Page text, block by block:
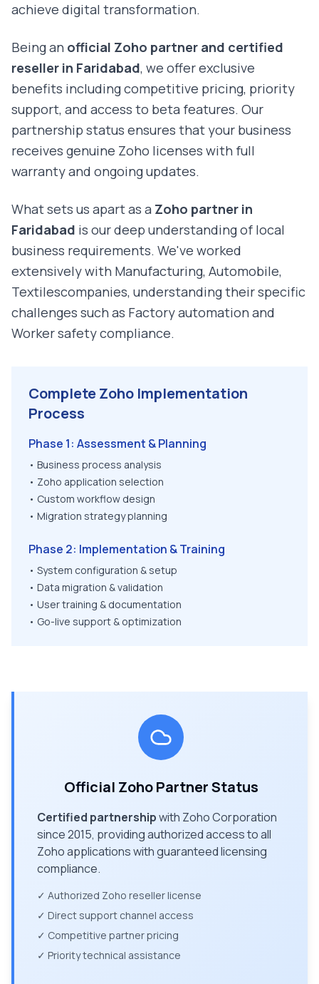
achieve digital transformation.
Being an official Zoho partner and certified
reseller in Faridabad, we offer exclusive
benefits including competitive pricing, priority
support, and access to beta features. Our
partnership status ensures that your business
receives genuine Zoho licenses with full
warranty and ongoing updates.
What sets us apart as a Zoho partner in
Faridabad is our deep understanding of local
business requirements. We've worked
extensively with Manufacturing, Automobile,
Textilescompanies, understanding their specific
challenges such as Factory automation and
Worker safety compliance.
Complete Zoho Implementation
Process
Phase 1: Assessment & Planning
• Business process analysis
• Zoho application selection
• Custom workflow design
• Migration strategy planning
Phase 2: Implementation & Training
• System configuration & setup
• Data migration & validation
• User training & documentation
• Go-live support & optimization
Official Zoho Partner Status
Certified partnershipwith Zoho Corporation
since 2015, providing authorized access to all
Zoho applications with guaranteed licensing
compliance.
✓ Authorized Zoho reseller license
✓ Direct support channel access
✓ Competitive partner pricing
✓ Priority technical assistance